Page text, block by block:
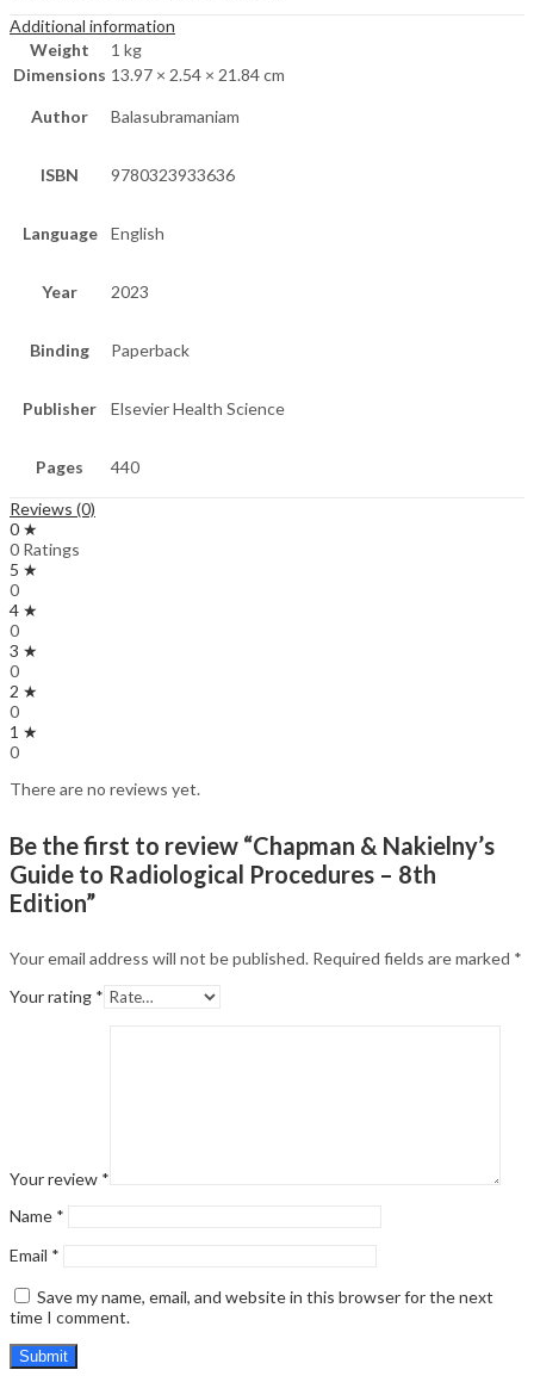
Additional information
Weight
1 kg
Dimensions 13.97 × 2.54 × 21.84 cm
Author Balasubramaniam
ISBN 9780323933636
Language English
Year 2023
Binding Paperback
Publisher Elsevier Health Science
Pages 440
Reviews (0)
0 ★
0 Ratings
5 ★
0
4 ★
0
3 ★
0
2 ★
0
1 ★
0
There are no reviews yet.
Be the first to review “Chapman & Nakielny’s
Guide to Radiological Procedures – 8th
Edition”
Your email address will not be published. Required fields are marked *
Your rating *
Your review *
Name *
Email *
Save my name, email, and website in this browser for the next
time I comment.